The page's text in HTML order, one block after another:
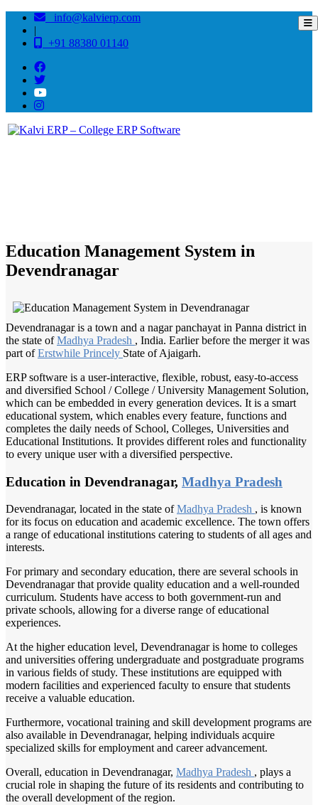
info@kalvierp.com
|
+91 88380 01140
Education Management System in
Devendranagar
Devendranagar is a town and a nagar panchayat in Panna district in
the state ofMadhya Pradesh , India. Earlier before the merger it was
part ofErstwhile Princely State of Ajaigarh.
ERP software is a user-interactive, flexible, robust, easy-to-access
and diversified School / College / University Management Solution,
which can be embedded in every generation devices. It is a smart
educational system, which enables every feature, functions and
completes the daily needs of School, Colleges, Universities and
Educational Institutions. It provides different roles and functionality
to every unique user with a diversified perspective.
Education in Devendranagar, Madhya Pradesh
Devendranagar, located in the state ofMadhya Pradesh , is known
for its focus on education and academic excellence. The town offers
a range of educational institutions catering to students of all ages and
interests.
For primary and secondary education, there are several schools in
Devendranagar that provide quality education and a well-rounded
curriculum. Students have access to both government-run and
private schools, allowing for a diverse range of educational
experiences.
At the higher education level, Devendranagar is home to colleges
and universities offering undergraduate and postgraduate programs
in various fields of study. These institutions are equipped with
modern facilities and experienced faculty to ensure that students
receive a valuable education.
Furthermore, vocational training and skill development programs are
also available in Devendranagar, helping individuals acquire
specialized skills for employment and career advancement.
Overall, education in Devendranagar, Madhya Pradesh , plays a
crucial role in shaping the future of its residents and contributing to
the overall development of the region.